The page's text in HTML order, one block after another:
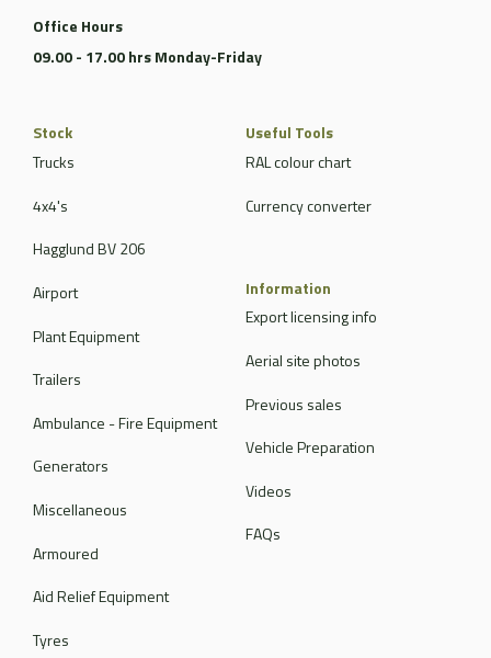
Office Hours
09.00 - 17.00 hrs Monday-Friday
Stock
Trucks
4x4's
Hagglund BV 206
Airport
Plant Equipment
Trailers
Ambulance - Fire Equipment
Generators
Miscellaneous
Armoured
Aid Relief Equipment
Tyres
Useful Tools
RAL colour chart
Currency converter
Information
Export licensing info
Aerial site photos
Previous sales
Vehicle Preparation
Videos
FAQs